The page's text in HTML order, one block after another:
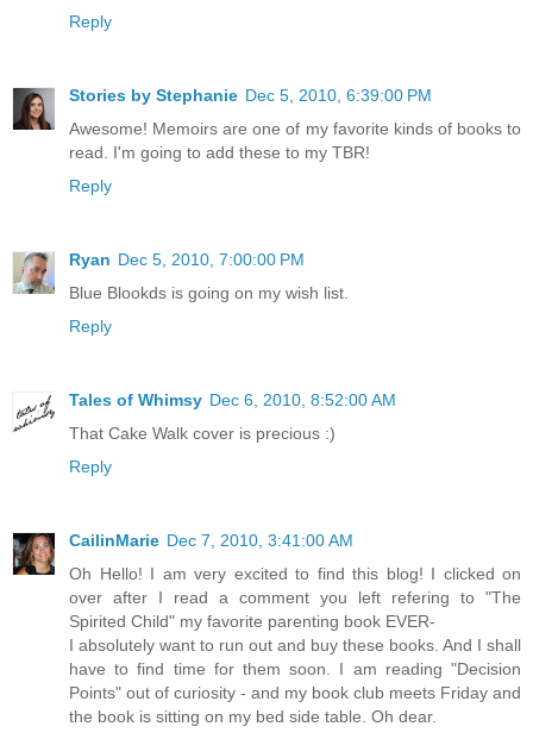
Reply
Stories by Stephanie Dec 5, 2010, 6:39:00 PM
Awesome! Memoirs are one of my favorite kinds of books to
read. I'm going to add these to my TBR!
Reply
Ryan Dec 5, 2010, 7:00:00 PM
Blue Blookds is going on my wish list.
Reply
Tales of Whimsy Dec 6, 2010, 8:52:00 AM
That Cake Walk cover is precious :)
Reply
CailinMarie Dec 7, 2010, 3:41:00 AM
Oh Hello! I am very excited to find this blog! I clicked on
over after I read a comment you left refering to "The
Spirited Child" my favorite parenting book EVER-
I absolutely want to run out and buy these books. And I shall
have to find time for them soon. I am reading "Decision
Points" out of curiosity - and my book club meets Friday and
the book is sitting on my bed side table. Oh dear.